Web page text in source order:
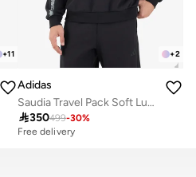
+11 +2
Adidas
Saudia Travel Pack Soft Lux Hoodie
350499-30%
Free delivery